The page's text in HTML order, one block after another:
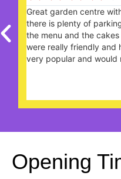
Great garden centre
there is plenty of
the menu and the
were really friendly and
very popular and would
Opening